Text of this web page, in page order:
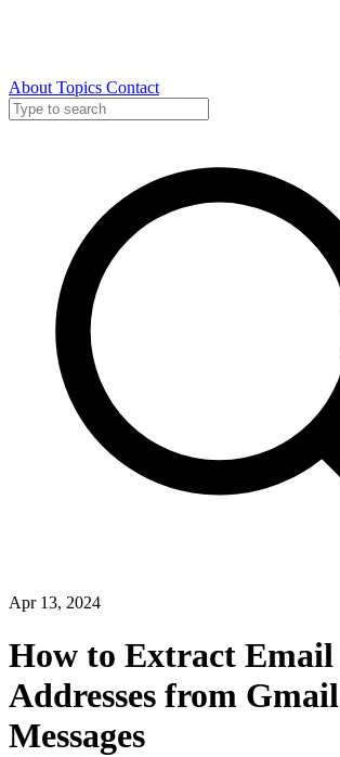
About Topics Contact
Apr 13, 2024
How to Extract Email
Addresses from Gmail
Messages